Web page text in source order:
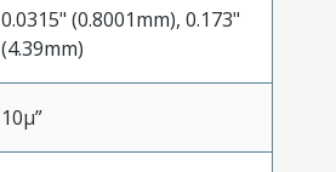
0.0315" (0.8001mm), 0.173"
(4.39mm)
10µ”